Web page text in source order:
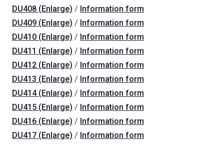
DU408 (Enlarge) / Information form
DU409 (Enlarge) / Information form
DU410 (Enlarge) / Information form
DU411 (Enlarge) / Information form
DU412 (Enlarge) / Information form
DU413 (Enlarge) / Information form
DU414 (Enlarge) / Information form
DU415 (Enlarge) / Information form
DU416 (Enlarge) / Information form
DU417 (Enlarge) / Information form